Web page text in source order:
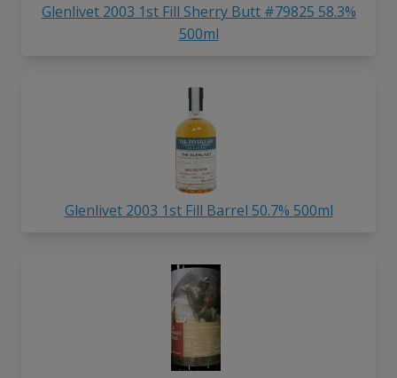
Glenlivet 2003 1st Fill Sherry Butt #79825 58.3%
500ml
Glenlivet 2003 1st Fill Barrel 50.7% 500ml